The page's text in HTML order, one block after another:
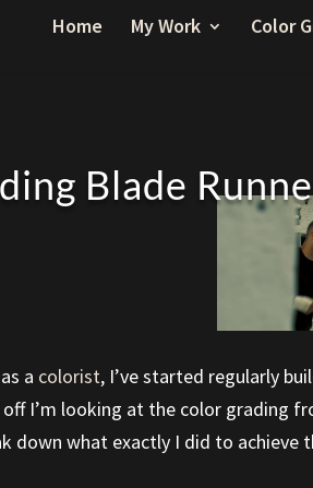
Home My Work Color
Blade
a colorist, I’ve started regularly
I’m looking at the color grading
down what exactly I did to achieve